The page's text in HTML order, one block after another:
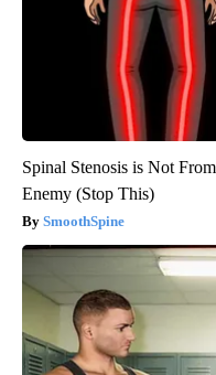
Spinal Stenosis is Not
Enemy (Stop This)
SmoothSpine